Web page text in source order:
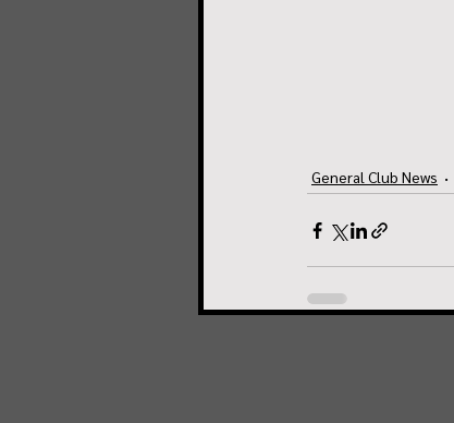
General Club News